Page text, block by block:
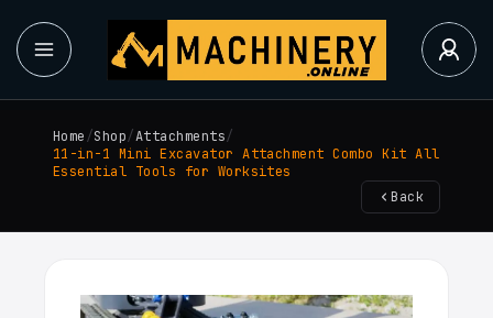
Home/Shop/Attachments/
11-in-1 Mini Excavator Attachment Combo Kit All
Essential Tools for Worksites
Back